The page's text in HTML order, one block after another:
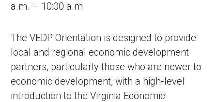
a.m. – 10:00 a.m.
The VEDP Orientation is designed to provide
local and regional economic development
partners, particularly those who are newer to
economic development, with a high-level
introduction to the Virginia Economic